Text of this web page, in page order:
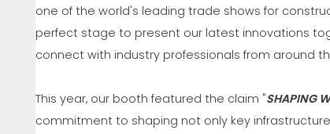
TRALICCIO
one of the world's leading trade shows for
perfect stage to present our latest innovations
connect with industry professionals from around
This year, our booth featured the claim "SHAPING
commitment to shaping not only key